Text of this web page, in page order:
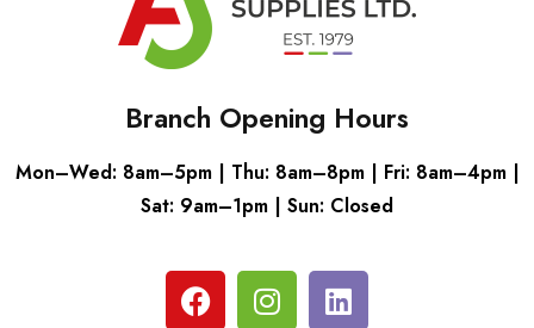
Branch Opening Hours
Mon–Wed: 8am–5pm | Thu: 8am–8pm | Fri: 8am–4pm |
Sat: 9am–1pm | Sun: Closed